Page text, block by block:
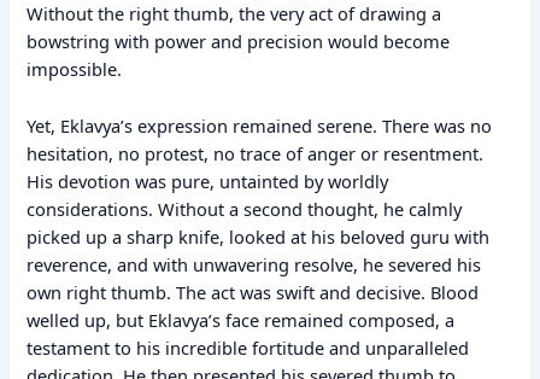
Without the right thumb, the very act of drawing a
bowstring with power and precision would become
impossible.
Yet, Eklavya’s expression remained serene. There was no
hesitation, no protest, no trace of anger or resentment.
His devotion was pure, untainted by worldly
considerations. Without a second thought, he calmly
picked up a sharp knife, looked at his beloved guru with
reverence, and with unwavering resolve, he severed his
own right thumb. The act was swift and decisive. Blood
welled up, but Eklavya’s face remained composed, a
testament to his incredible fortitude and unparalleled